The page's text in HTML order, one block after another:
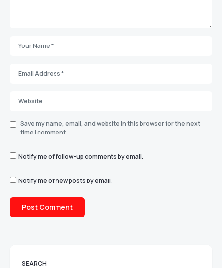
Save my name, email, and website in this browser for the next
time I comment.
Notify me of follow-up comments by email.
Notify me of new posts by email.
SEARCH